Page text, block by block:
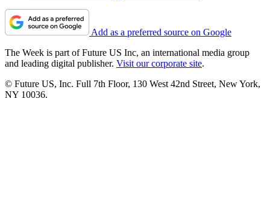
Add as a preferred source on Google
The Week is part of Future US Inc, an international media group
and leading digital publisher. Visit our corporate site.
© Future US, Inc. Full 7th Floor, 130 West 42nd Street, New York,
NY 10036.